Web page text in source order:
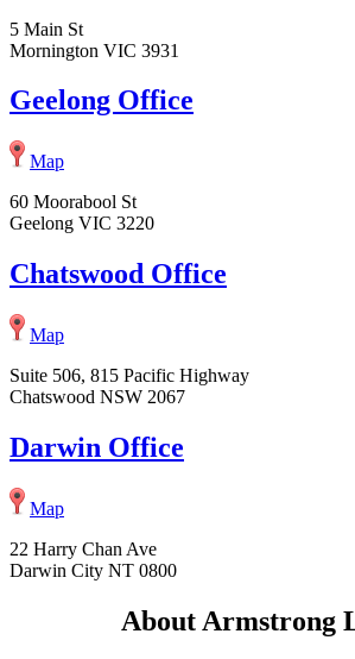
5 Main St
Mornington VIC 3931
Geelong Office
Map
60 Moorabool St
Geelong VIC 3220
Chatswood Office
Map
Suite 506, 815 Pacific Highway
Chatswood NSW 2067
Darwin Office
Map
22 Harry Chan Ave
Darwin City NT 0800
About Armstrong